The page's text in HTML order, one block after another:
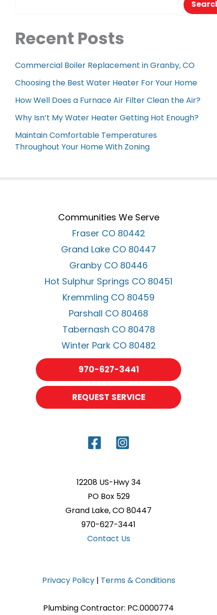
Recent Posts
Commercial Boiler Replacement in Granby, CO
Choosing the Best Water Heater For Your Home
How Well Does a Furnace Air Filter Clean the Air?
Why Isn’t My Water Heater Getting Hot Enough?
Maintain Comfortable Temperatures
Throughout Your Home With Zoning
Communities We Serve
Fraser CO 80442
Grand Lake CO 80447
Granby CO 80446
Hot Sulphur Springs CO 80451
Kremmling CO 80459
Parshall CO 80468
Tabernash CO 80478
Winter Park CO 80482
970-627-3441
REQUEST SERVICE
12208 US-Hwy 34
PO Box 529
Grand Lake, CO 80447
970-627-3441
Contact Us
Privacy Policy| Terms & Conditions
Plumbing Contractor: PC.0000774